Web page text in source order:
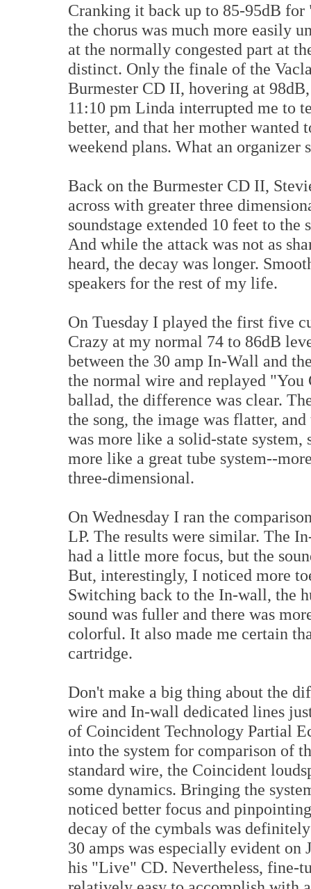
Cranking it back up to 85-95dB
the chorus was much more easily
at the normally congested part at
distinct. Only the finale of the
Burmester CD II, hovering at
11:10 pm Linda interrupted me to
better, and that her mother
weekend plans. What an organizer
Back on the Burmester CD II,
across with greater three
soundstage extended 10 feet to
And while the attack was not as
heard, the decay was longer.
speakers for the rest of my life.
On Tuesday I played the first five
Crazy at my normal 74 to 86dB
between the 30 amp In-Wall and
the normal wire and replayed
ballad, the difference was clear.
the song, the image was flatter,
was more like a solid-state
more like a great tube system--
three-dimensional.
On Wednesday I ran the
LP. The results were similar. The
had a little more focus, but the
But, interestingly, I noticed more
Switching back to the In-wall, the
sound was fuller and there was
colorful. It also made me certain
cartridge.
Don't make a big thing about the
wire and In-wall dedicated lines
of Coincident Technology Partial
into the system for comparison of
standard wire, the Coincident
some dynamics. Bringing the
noticed better focus and
decay of the cymbals was
30 amps was especially evident
his "Live" CD. Nevertheless, fine-